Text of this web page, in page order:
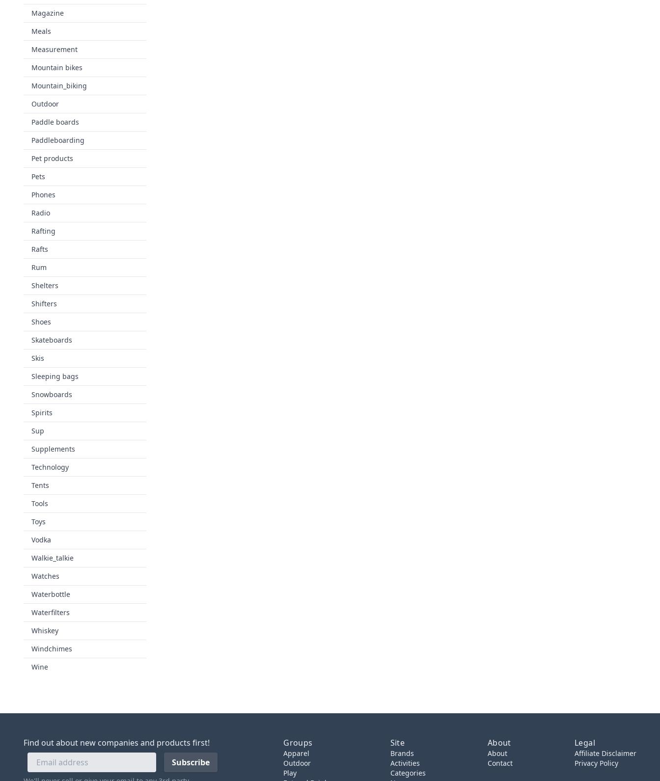
Magazine
Meals
Measurement
Mountain bikes
Mountain_biking
Outdoor
Paddle boards
Paddleboarding
Pet products
Pets
Phones
Radio
Rafting
Rafts
Rum
Shelters
Shifters
Shoes
Skateboards
Skis
Sleeping bags
Snowboards
Spirits
Sup
Supplements
Technology
Tents
Tools
Toys
Vodka
Walkie_talkie
Watches
Waterbottle
Waterfilters
Whiskey
Windchimes
Wine
Find out about new companies and products first! Groups
Apparel
Outdoor
Play
Site
Brands
Activities
Categories
About
About
Contact
Legal
Affiliate Disclaimer
Privacy Policy